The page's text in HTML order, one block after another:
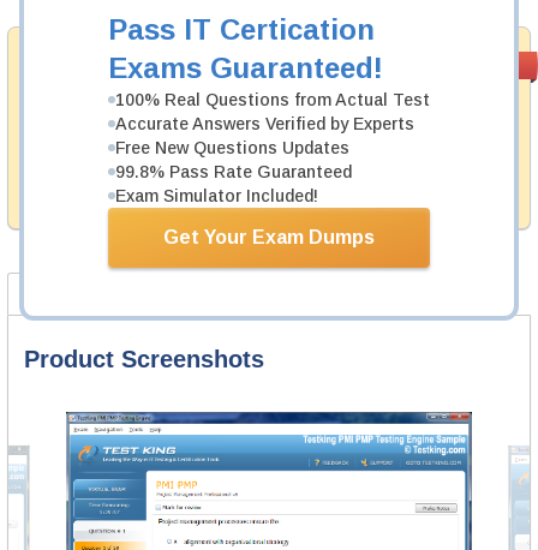
Pass IT Certication
Exams Guaranteed!
100% Real Questions from Actual Test
Accurate Answers Verified by Experts
Free New Questions Updates
99.8% Pass Rate Guaranteed
Exam Simulator Included!
Get Your Exam Dumps
Money Back
Guarantee
Testking's preparation tools assuredly guarantee your
passing through all sorts of ServiceNow professional
examinations. With account to our exclusively
developed content we provide hassle-free money back
guarantee with our products.
Product Screenshots